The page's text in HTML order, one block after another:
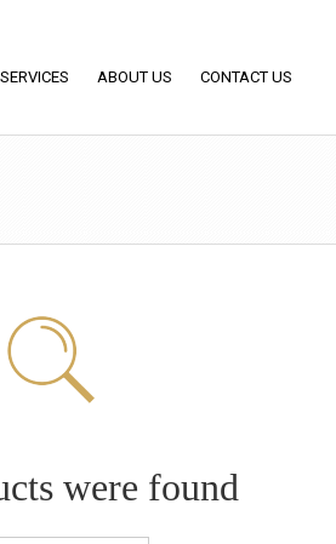
SERVICES ABOUT US CONTACT US
were found